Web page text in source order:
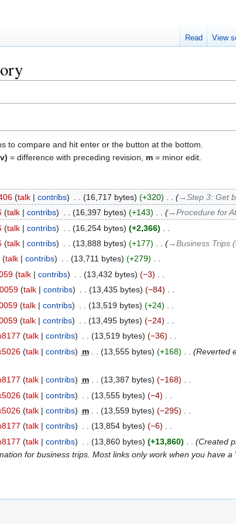
to compare and hit enter or the button at the bottom.
= difference with preceding revision, m = minor edit.
talk contribs 16,717 bytes +320
→‎Step 3: Get
talk contribs 16,397 bytes +143
→‎Procedure for
talk contribs 16,254 bytes +2,366
talk contribs 13,888 bytes +177
→‎Business Trips
talk contribs 13,711 bytes +279
talk contribs 13,432 bytes −3
talk contribs 13,435 bytes −84
talk contribs 13,519 bytes +24
talk contribs 13,495 bytes −24
talk contribs 13,519 bytes −36
talk contribs m 13,555 bytes +168 Reverted
talk contribs m 13,387 bytes −168
talk contribs 13,555 bytes −4
talk contribs m 13,559 bytes −295
talk contribs 13,854 bytes −6
talk contribs 13,860 bytes +13,860
Created
for business trips. Most links only work when you have a
Read View